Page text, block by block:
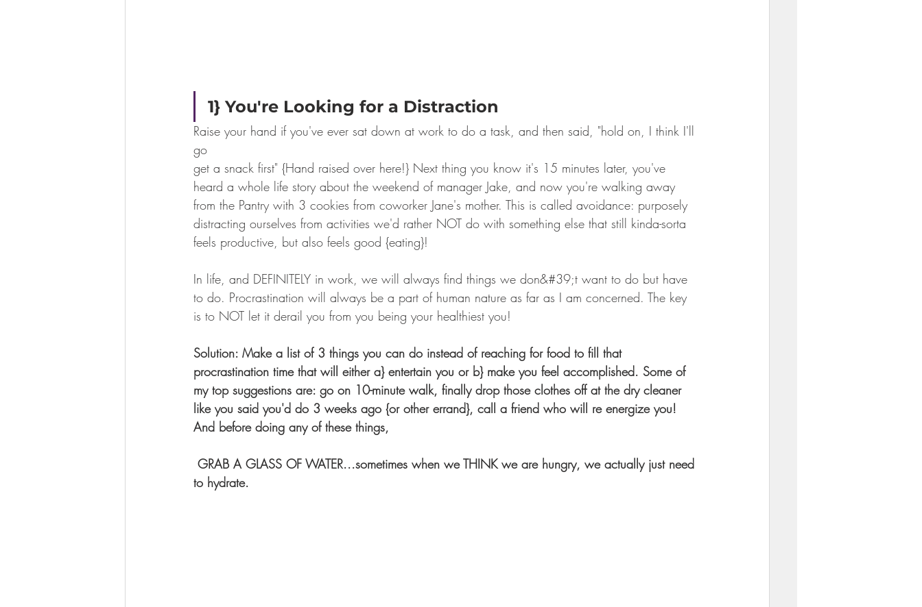
1} You're Looking for a Distraction
Raise your hand if you've ever sat down at work to do a task, and then said, "hold on, I think I'll
go
get a snack first" {Hand raised over here!} Next thing you know it's 15 minutes later, you've
heard a whole life story about the weekend of manager Jake, and now you're walking away
from the Pantry with 3 cookies from coworker Jane's mother. This is called avoidance: purposely
distracting ourselves from activities we'd rather NOT do with something else that still kinda-sorta
feels productive, but also feels good {eating}!
In life, and DEFINITELY in work, we will always find things we don&#39;t want to do but have
to do. Procrastination will always be a part of human nature as far as I am concerned. The key
is to NOT let it derail you from you being your healthiest you!
Solution: Make a list of 3 things you can do instead of reaching for food to fill that
procrastination time that will either a} entertain you or b} make you feel accomplished. Some of
my top suggestions are: go on 10-minute walk, finally drop those clothes off at the dry cleaner
like you said you'd do 3 weeks ago {or other errand}, call a friend who will re energize you!
And before doing any of these things,
to hydrate.